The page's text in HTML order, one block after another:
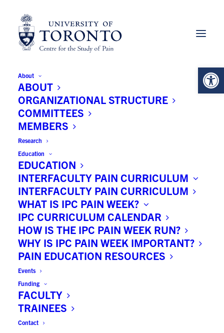
About
ABOUT
ORGANIZATIONAL STRUCTURE
COMMITTEES
MEMBERS
Research
Education
EDUCATION
INTERFACULTY PAIN CURRICULUM
INTERFACULTY PAIN CURRICULUM
WHAT IS IPC PAIN WEEK?
IPC CURRICULUM CALENDAR
HOW IS THE IPC PAIN WEEK RUN?
WHY IS IPC PAIN WEEK IMPORTANT?
PAIN EDUCATION RESOURCES
Events
Funding
FACULTY
TRAINEES
Contact
Subhashraj Krishnaraaj BDS,
MDS, MPH, MSc (C)
University:
University of Toronto
Principal Faculty:
Faculty of Dentistry
Principal Department/Program:
Dental Public Health
Supervisor:
Dr Carlos Quinonez